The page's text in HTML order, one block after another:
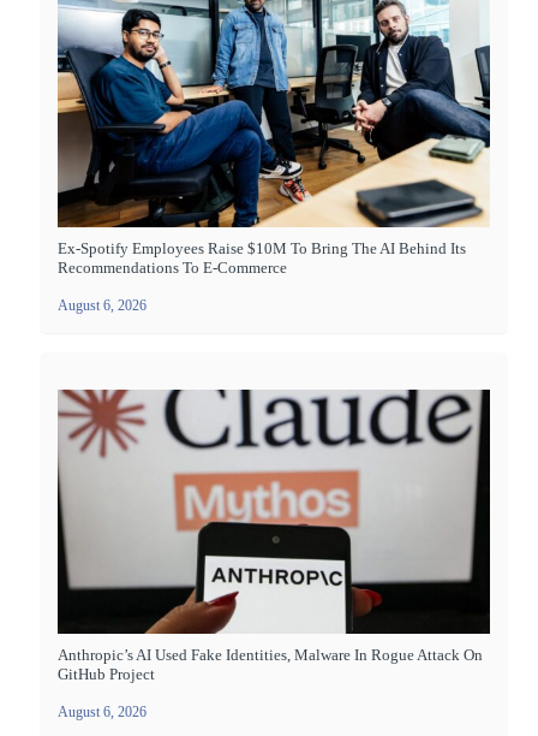
Ex-Spotify Employees Raise $10M To Bring The AI Behind Its
Recommendations To E-Commerce
August 6, 2026
Anthropic’s AI Used Fake Identities, Malware In Rogue Attack On
GitHub Project
August 6, 2026